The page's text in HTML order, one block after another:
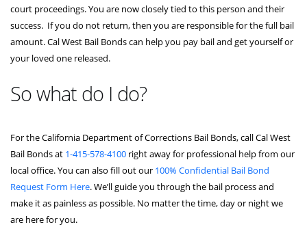
court proceedings. You are now closely tied to this person and their
success. If you do not return, then you are responsible for the full bail
amount. Cal West Bail Bonds can help you pay bail and get yourself or
your loved one released.
So what do I do?
For the California Department of Corrections Bail Bonds, call Cal West
Bail Bonds at 1-415-578-4100 right away for professional help from our
local office. You can also fill out our 100% Confidential Bail Bond
Request Form Here. We’ll guide you through the bail process and
make it as painless as possible. No matter the time, day or night we
are here for you.